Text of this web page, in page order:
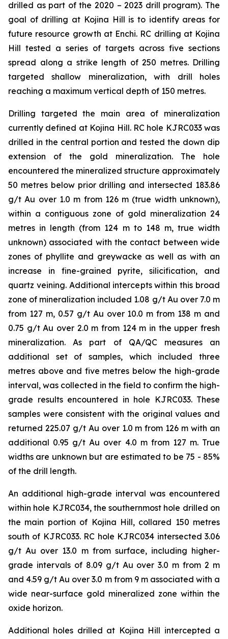
drilled as part of the 2020 – 2023 drill program). The
goal of drilling at Kojina Hill is to identify areas for
future resource growth at Enchi. RC drilling at Kojina
Hill tested a series of targets across five sections
spread along a strike length of 250 metres. Drilling
targeted shallow mineralization, with drill holes
reaching a maximum vertical depth of 150 metres.
Drilling targeted the main area of mineralization
currently defined at Kojina Hill. RC hole KJRC033 was
drilled in the central portion and tested the down dip
extension of the gold mineralization. The hole
encountered the mineralized structure approximately
50 metres below prior drilling and intersected 183.86
g/t Au over 1.0 m from 126 m (true width unknown),
within a contiguous zone of gold mineralization 24
metres in length (from 124 m to 148 m, true width
unknown) associated with the contact between wide
zones of phyllite and greywacke as well as with an
increase in fine-grained pyrite, silicification, and
quartz veining. Additional intercepts within this broad
zone of mineralization included 1.08 g/t Au over 7.0 m
from 127 m, 0.57 g/t Au over 10.0 m from 138 m and
0.75 g/t Au over 2.0 m from 124 m in the upper fresh
mineralization. As part of QA/QC measures an
additional set of samples, which included three
metres above and five metres below the high-grade
interval, was collected in the field to confirm the high-
grade results encountered in hole KJRC033. These
samples were consistent with the original values and
returned 225.07 g/t Au over 1.0 m from 126 m with an
additional 0.95 g/t Au over 4.0 m from 127 m. True
widths are unknown but are estimated to be 75 - 85%
of the drill length.
An additional high-grade interval was encountered
within hole KJRC034, the southernmost hole drilled on
the main portion of Kojina Hill, collared 150 metres
south of KJRC033. RC hole KJRC034 intersected 3.06
g/t Au over 13.0 m from surface, including higher-
grade intervals of 8.09 g/t Au over 3.0 m from 2 m
and 4.59 g/t Au over 3.0 m from 9 m associated with a
wide near-surface gold mineralized zone within the
oxide horizon.
Additional holes drilled at Kojina Hill intercepted a